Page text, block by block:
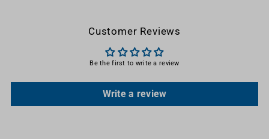
Customer Reviews
Be the first to write a review
Write a review